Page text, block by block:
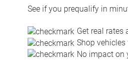
See if you prequalify in
Get real rates
Shop
No impact on